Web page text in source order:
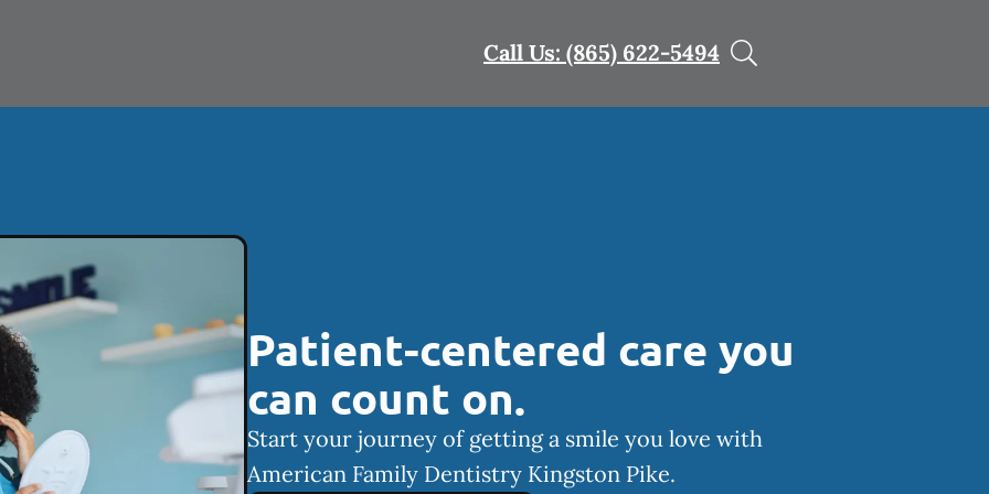
Call Us: (865) 622-5494
Patient-centered care you
can count on.
Start your journey of getting a smile you love with
American Family Dentistry Kingston Pike.